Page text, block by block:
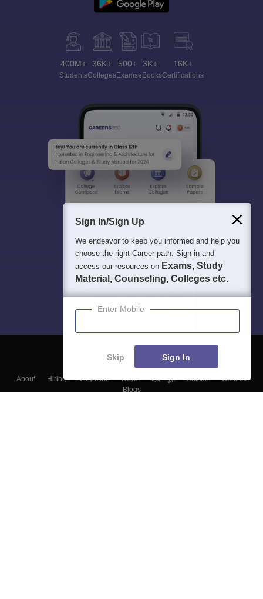
400M+
Students
36K+
Colleges
500+
Exams
3K+
eBooks
16K+
Certifications
About Hiring Magazine News हिंदी न्यूज़ Articles
Contact
Blogs
Sign In/Sign Up
We endeavor to keep you informed and help you
choose the right Career path. Sign in and
access our resources on Exams, Study
Material, Counseling, Colleges etc.
Enter Mobile
Skip Sign In